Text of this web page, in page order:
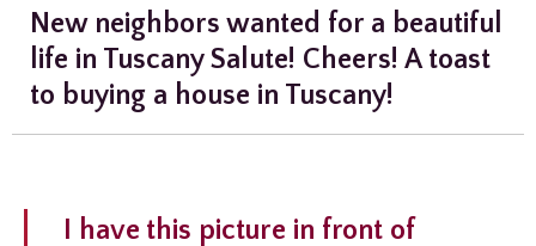
New neighbors wanted for a beautiful
life in Tuscany Salute! Cheers! A toast
to buying a house in Tuscany!
I have this picture in front of